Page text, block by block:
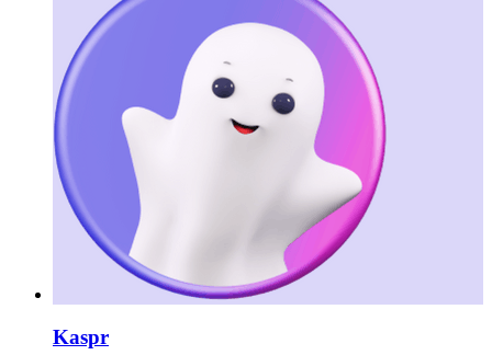
Kaspr